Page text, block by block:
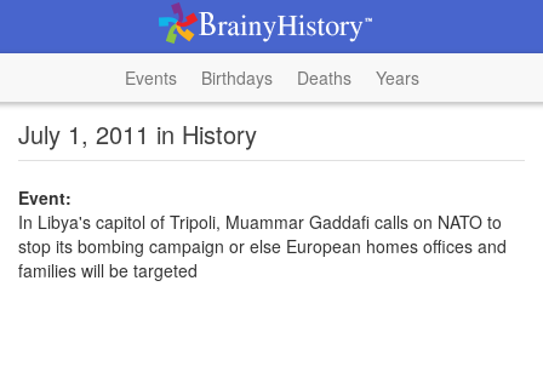
Events Birthdays Deaths Years
July 1, 2011 in History
Event:
In Libya's capitol of Tripoli, Muammar Gaddafi calls on NATO to
stop its bombing campaign or else European homes offices and
families will be targeted